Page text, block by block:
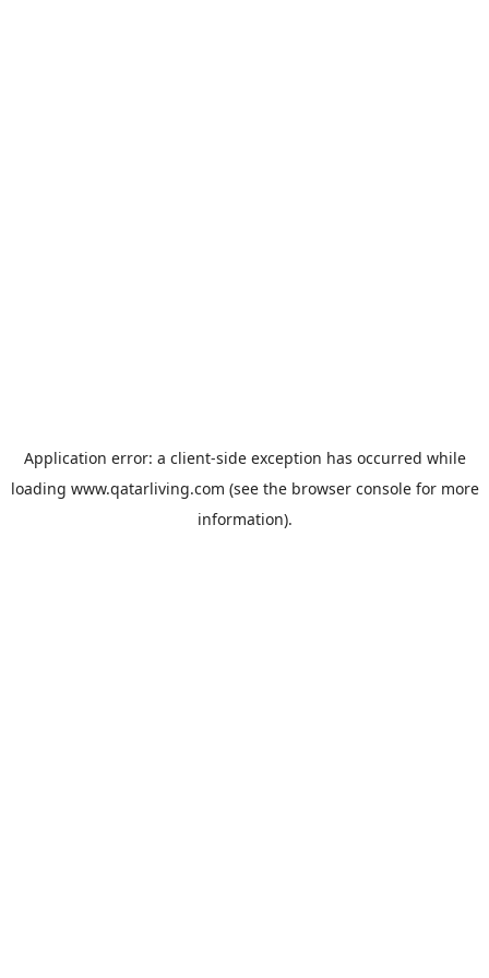
Application error: a client-side exception has occurred while
loading www.qatarliving.com (see the browser consolefor more
information).